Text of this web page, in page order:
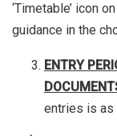
‘Timetable’ icon
guidance in the
ENTRY
entries is as